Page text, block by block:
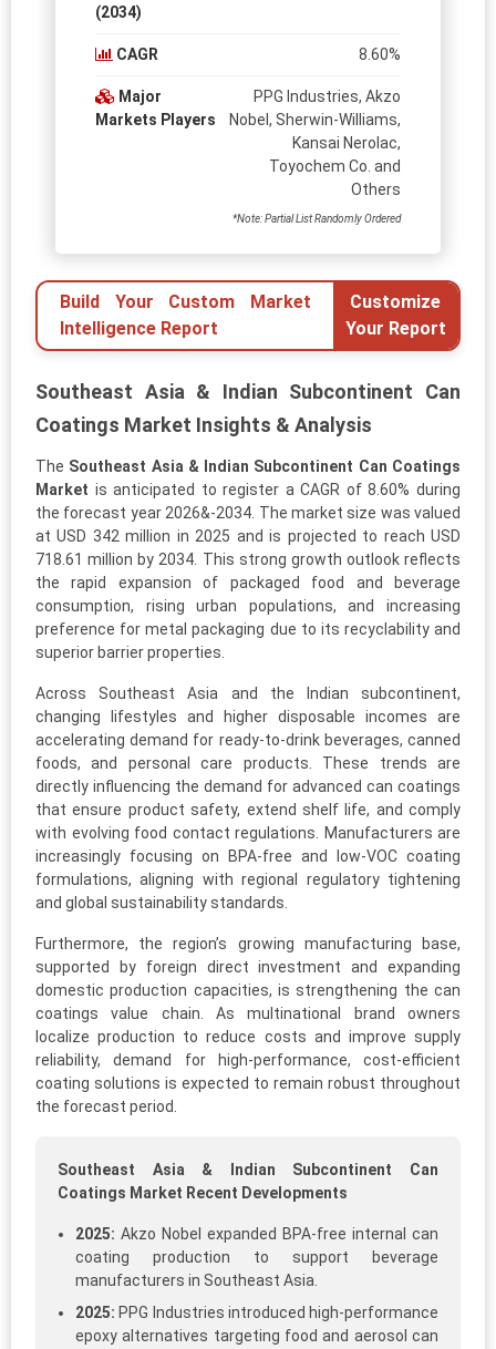
(2034)
CAGR 8.60%
Major
Markets Players
PPG Industries, Akzo
Nobel, Sherwin-Williams,
Kansai Nerolac,
Toyochem Co. and
Others
*Note: Partial List Randomly Ordered
Build Your Custom Market
Intelligence Report
Customize
Your Report
Southeast Asia & Indian Subcontinent Can
Coatings Market Insights & Analysis
The Southeast Asia & Indian Subcontinent Can Coatings
Market is anticipated to register a CAGR of 8.60% during
the forecast year 2026&-2034. The market size was valued
at USD 342 million in 2025 and is projected to reach USD
718.61 million by 2034. This strong growth outlook reflects
the rapid expansion of packaged food and beverage
consumption, rising urban populations, and increasing
preference for metal packaging due to its recyclability and
superior barrier properties.
Across Southeast Asia and the Indian subcontinent,
changing lifestyles and higher disposable incomes are
accelerating demand for ready-to-drink beverages, canned
foods, and personal care products. These trends are
directly influencing the demand for advanced can coatings
that ensure product safety, extend shelf life, and comply
with evolving food contact regulations. Manufacturers are
increasingly focusing on BPA-free and low-VOC coating
formulations, aligning with regional regulatory tightening
and global sustainability standards.
Furthermore, the region’s growing manufacturing base,
supported by foreign direct investment and expanding
domestic production capacities, is strengthening the can
coatings value chain. As multinational brand owners
localize production to reduce costs and improve supply
reliability, demand for high-performance, cost-efficient
coating solutions is expected to remain robust throughout
the forecast period.
Southeast Asia & Indian Subcontinent Can
Coatings Market Recent Developments
2025: Akzo Nobel expanded BPA-free internal can
coating production to support beverage
manufacturers in Southeast Asia.
2025: PPG Industries introduced high-performance
epoxy alternatives targeting food and aerosol can